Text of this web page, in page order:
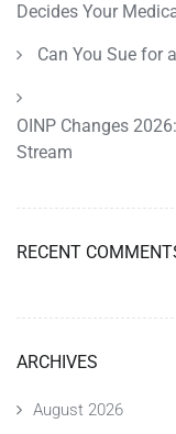
Decides Your
Can You Sue for
OINP Changes
Stream
RECENT
ARCHIVES
August 2026